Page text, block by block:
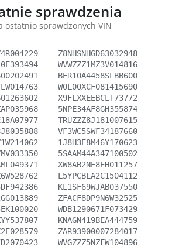
sprawdzenia
ostatnio sprawdzonych VIN
Z8NHSNHGD63032948
WVWZZZ1MZ3V014816
BER10A4458SLBB600
W0L00XCF081415690
X9FLXXEEBCLT73772
5NPE34AF8GH355874
TRUZZZ8J181007615
VF3WC5SWF34187660
1J8H3E8M46Y170623
5SAAM44A347100502
XW8AB2NE8EH011257
L5YPCBLA2C1504112
KL1SF69WJAB037550
ZFACF8DP9N6W32525
WDB1290671F073429
KNAGN419BEA444759
ZAR93900007284017
WVGZZZ5NZFW104896